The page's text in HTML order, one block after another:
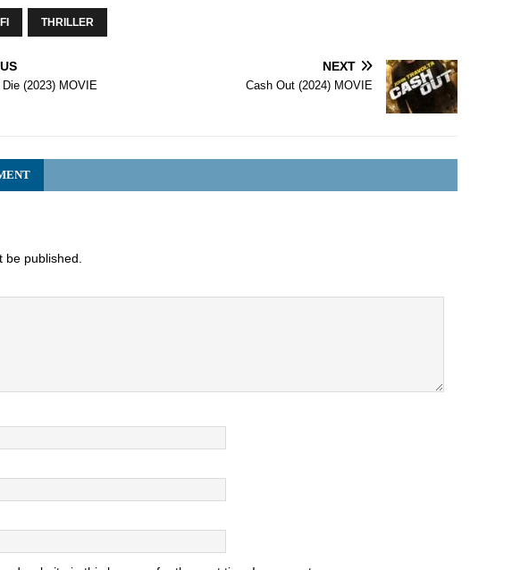
THRILLER
Die (2023) MOVIE
NEXT
Cash Out (2024) MOVIE
published.